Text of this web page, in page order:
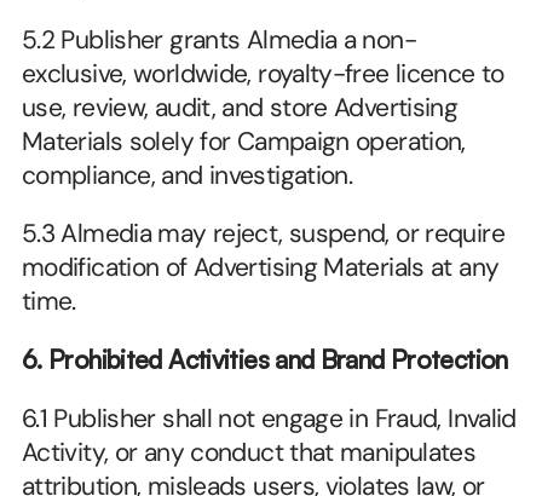
5.2 Publisher grants Almedia a non-
exclusive, worldwide, royalty-free licence to
use, review, audit, and store Advertising
Materials solely for Campaign operation,
compliance, and investigation.
5.3 Almedia may reject, suspend, or require
modification of Advertising Materials at any
time.
6. Prohibited Activities and Brand Protection
6.1 Publisher shall not engage in Fraud, Invalid
Activity, or any conduct that manipulates
attribution, misleads users, violates law, or